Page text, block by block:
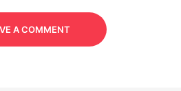
A COMMENT